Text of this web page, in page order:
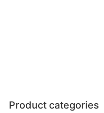
Product categories